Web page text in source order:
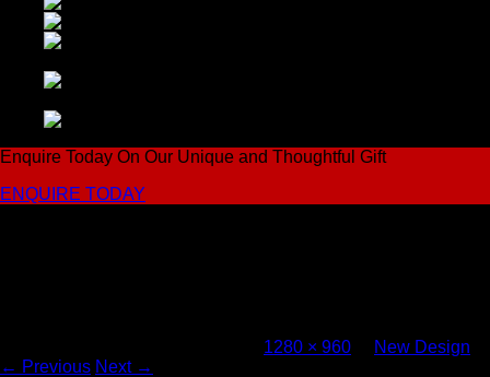
Enquire Today On Our Unique and Thoughtful Gift
ENQUIRE TODAY
1280 × 960 New Design
← Previous Next →